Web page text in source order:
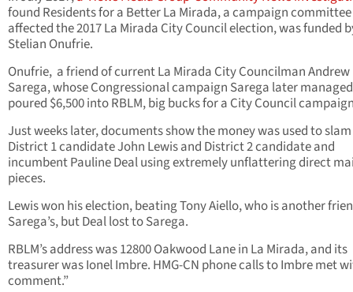
found Residents for a Better La Mirada, a campaign
affected the 2017 La Mirada City Council election, was funded
Stelian Onufrie.
Onufrie, a friend of current La Mirada City Councilman Andrew
Sarega, whose Congressional campaign Sarega later
poured $6,500 into RBLM, big bucks for a City Council
Just weeks later, documents show the money was used to slam
District 1 candidate John Lewis and District 2 candidate and
incumbent Pauline Deal using extremely unflattering direct
pieces.
Lewis won his election, beating Tony Aiello, who is another
Sarega’s, but Deal lost to Sarega.
RBLM’s address was 12800 Oakwood Lane in La Mirada, and its
treasurer was Ionel Imbre. HMG-CN phone calls to Imbre met
comment.”